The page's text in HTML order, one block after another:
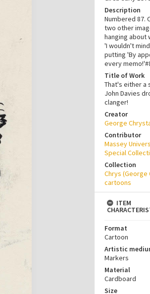
Description
Numbered 87.
two other
hanging about
'I wouldn't
putting 'By
every
Title of Work
That's either a
John Davies
clanger!
Creator
George
Contributor
Massey
Special
Collection
Chrys (George
cartoons
ITEM
Format
Cartoon
Artistic
Markers
Material
Cardboard
Size